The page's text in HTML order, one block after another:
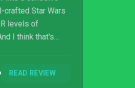
crafted Star Wars
levels of
I think that's
READ REVIEW